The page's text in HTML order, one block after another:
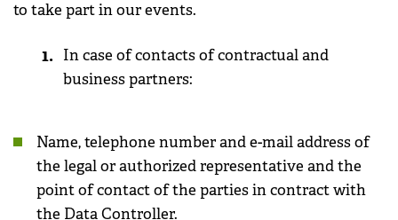
to take part in our events.
In case of contacts of contractual and
business partners:
Name, telephone number and e-mail address of
the legal or authorized representative and the
point of contact of the parties in contract with
the Data Controller.